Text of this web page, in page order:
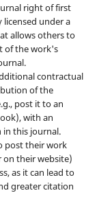
right of first
under a
allows others to
of the work's
contractual
of the
post it to an
with an
this journal.
post their work
on their website)
as it can lead to
greater citation